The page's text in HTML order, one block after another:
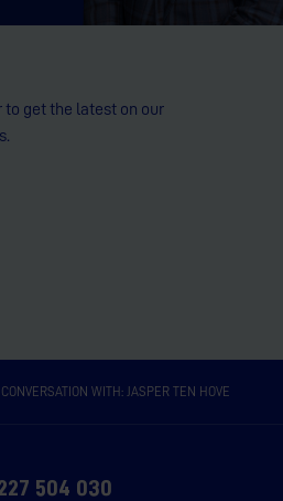
get the latest on our
CONVERSATION WITH: JASPER TEN HOVE
504 030